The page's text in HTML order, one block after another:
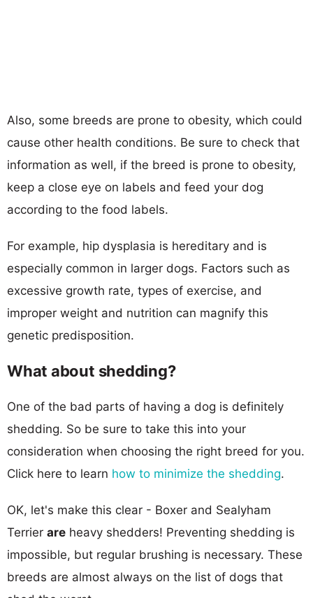
Also, some breeds are prone to obesity, which could
cause other health conditions. Be sure to check that
information as well, if the breed is prone to obesity,
keep a close eye on labels and feed your dog
according to the food labels.
For example, hip dysplasia is hereditary and is
especially common in larger dogs. Factors such as
excessive growth rate, types of exercise, and
improper weight and nutrition can magnify this
genetic predisposition.
What about shedding?
One of the bad parts of having a dog is definitely
shedding. So be sure to take this into your
consideration when choosing the right breed for you.
Click here to learn how to minimize the shedding.
OK, let's make this clear - Boxer and Sealyham
Terrier are heavy shedders! Preventing shedding is
impossible, but regular brushing is necessary. These
breeds are almost always on the list of dogs that